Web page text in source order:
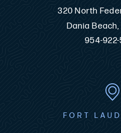
320 North
Dania
954-
FORT